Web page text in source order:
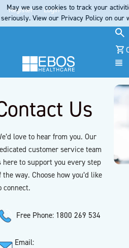
Register Login
Us
love to hear from you. Our
customer service team
here to support you every step
the way. Choose how you’d like
connect.
Free Phone: 1800 269 534
Email:
May we use cookies to track your
seriously. View our Privacy Policy on our